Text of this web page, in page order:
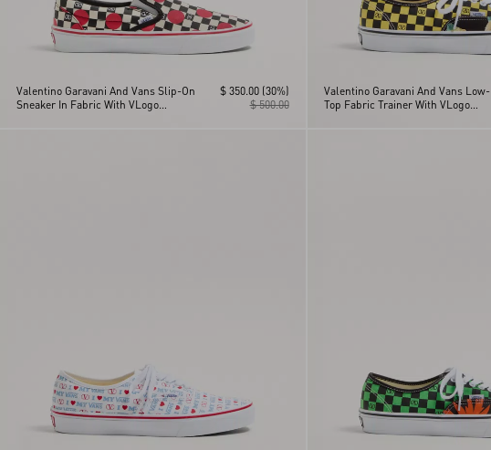
Valentino Garavani And Vans Slip-On
Sneaker In Fabric With VLogo
$ 500.00
$ 350.00 (30%)
Valentino Garavani And Vans Low-
Top Fabric Trainer With VLogo